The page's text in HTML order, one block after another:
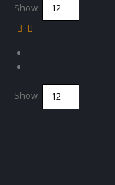
Show:
Show: